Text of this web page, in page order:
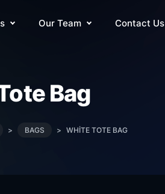
Our Team Contact Us
Bag
> BAGS > WHITE TOTE BAG